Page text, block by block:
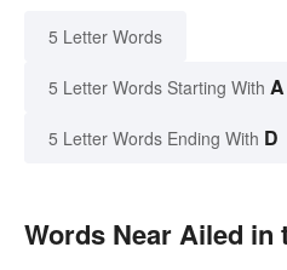
5 Letter Words
5 Letter Words Starting With A
5 Letter Words Ending With D
Words Near Ailed in